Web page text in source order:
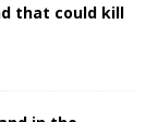
that could kill